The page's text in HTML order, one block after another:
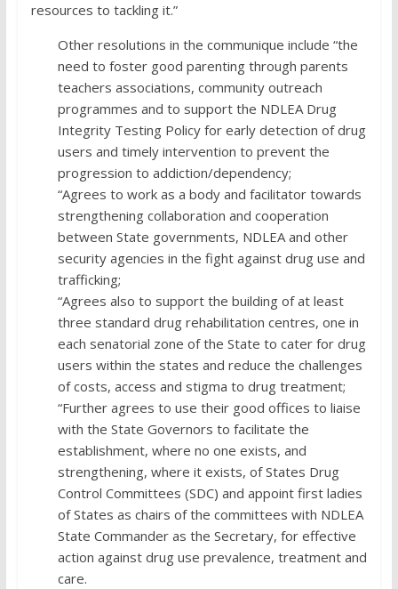
resources to tackling it.”
Other resolutions in the communique include “the
need to foster good parenting through parents
teachers associations, community outreach
programmes and to support the NDLEA Drug
Integrity Testing Policy for early detection of drug
users and timely intervention to prevent the
progression to addiction/dependency;
“Agrees to work as a body and facilitator towards
strengthening collaboration and cooperation
between State governments, NDLEA and other
security agencies in the fight against drug use and
trafficking;
“Agrees also to support the building of at least
three standard drug rehabilitation centres, one in
each senatorial zone of the State to cater for drug
users within the states and reduce the challenges
of costs, access and stigma to drug treatment;
“Further agrees to use their good offices to liaise
with the State Governors to facilitate the
establishment, where no one exists, and
strengthening, where it exists, of States Drug
Control Committees (SDC) and appoint first ladies
of States as chairs of the committees with NDLEA
State Commander as the Secretary, for effective
action against drug use prevalence, treatment and
care.